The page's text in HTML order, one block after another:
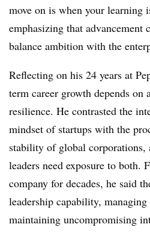
move on is when your learning
emphasizing that advancement
balance ambition with the
Reflecting on his 24 years at
term career growth depends on
resilience. He contrasted the
mindset of startups with the
stability of global corporations,
leaders need exposure to both.
company for decades, he said
leadership capability,
maintaining uncompromising